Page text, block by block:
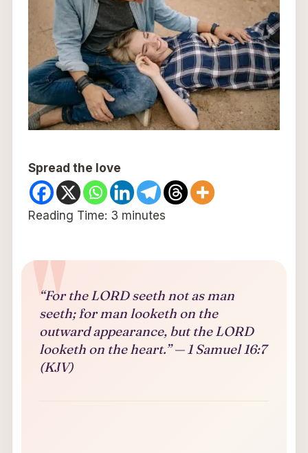
Spread the love
Reading Time: 3 minutes
“For the LORD seeth not as man
seeth; for man looketh on the
outward appearance, but the LORD
looketh on the heart.” — 1 Samuel 16:7
(KJV)